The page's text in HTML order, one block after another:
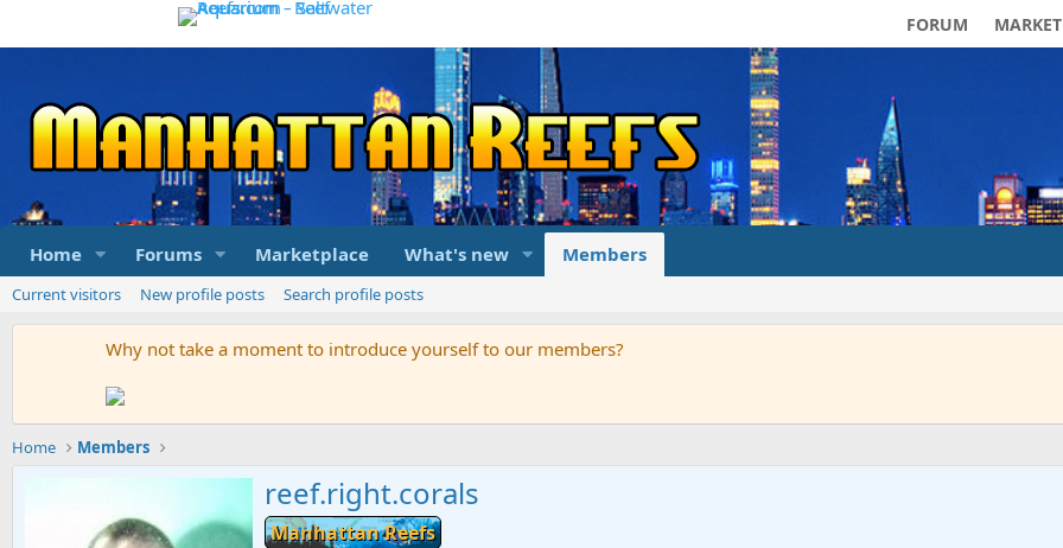
FORUM MARKET
Home Forums Marketplace What's new Members
Current visitors New profile posts Search profile posts
Why not take a moment to introduce yourself to our members?
Home Members
reef.right.corals
Manhattan Reefs